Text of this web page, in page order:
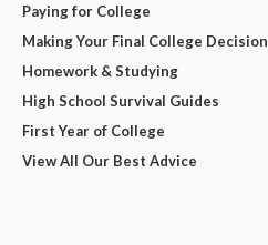
Paying for College
Making Your Final College Decision
Homework & Studying
High School Survival Guides
First Year of College
View All Our Best Advice